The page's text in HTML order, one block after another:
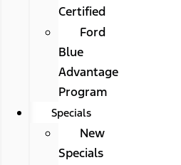
Certified
Ford
Blue
Advantage
Program
Specials
New
Specials